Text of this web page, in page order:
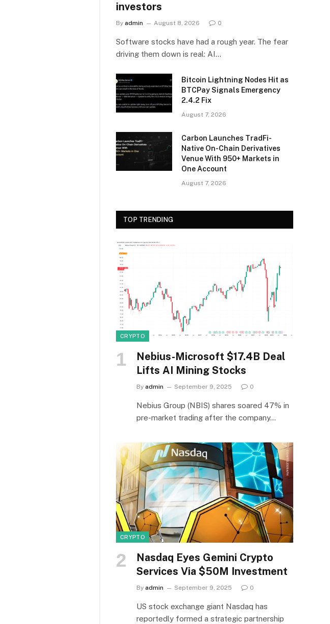
investors
By admin August 8, 2026 0
Software stocks have had a rough year. The fear
driving them down is real: AI…
Bitcoin Lightning Nodes Hit as
BTCPay Signals Emergency
2.4.2 Fix
August 7, 2026
Carbon Launches TradFi-
Native On-Chain Derivatives
Venue With 950+ Markets in
One Account
August 7, 2026
TOP TRENDING
CRYPTO
Nebius-Microsoft $17.4B Deal
Lifts AI Mining Stocks
By admin September 9, 2025 0
Nebius Group (NBIS) shares soared 47% in
pre-market trading after the company…
CRYPTO
Nasdaq Eyes Gemini Crypto
Services Via $50M Investment
By admin September 9, 2025 0
US stock exchange giant Nasdaq has
reportedly formed a strategic partnership